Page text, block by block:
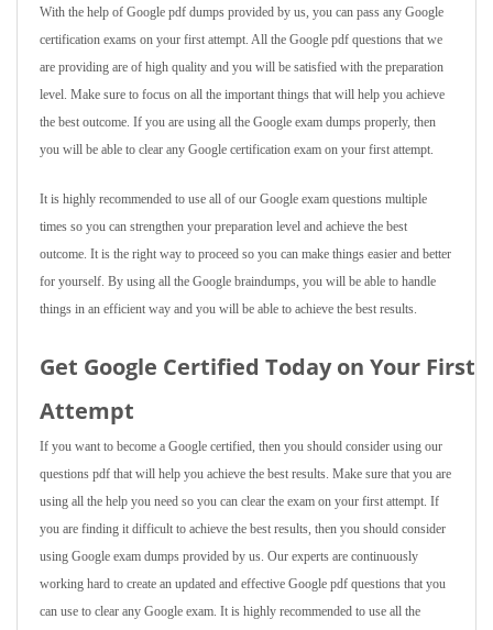
With the help of Google pdf dumps provided by us, you can pass any Google
certification exams on your first attempt. All the Google pdf questions that we
are providing are of high quality and you will be satisfied with the preparation
level. Make sure to focus on all the important things that will help you achieve
the best outcome. If you are using all the Google exam dumps properly, then
you will be able to clear any Google certification exam on your first attempt.
It is highly recommended to use all of our Google exam questions multiple
times so you can strengthen your preparation level and achieve the best
outcome. It is the right way to proceed so you can make things easier and better
for yourself. By using all the Google braindumps, you will be able to handle
things in an efficient way and you will be able to achieve the best results.
Get Google Certified Today on Your First
Attempt
If you want to become a Google certified, then you should consider using our
questions pdf that will help you achieve the best results. Make sure that you are
using all the help you need so you can clear the exam on your first attempt. If
you are finding it difficult to achieve the best results, then you should consider
using Google exam dumps provided by us. Our experts are continuously
working hard to create an updated and effective Google pdf questions that you
can use to clear any Google exam. It is highly recommended to use all the